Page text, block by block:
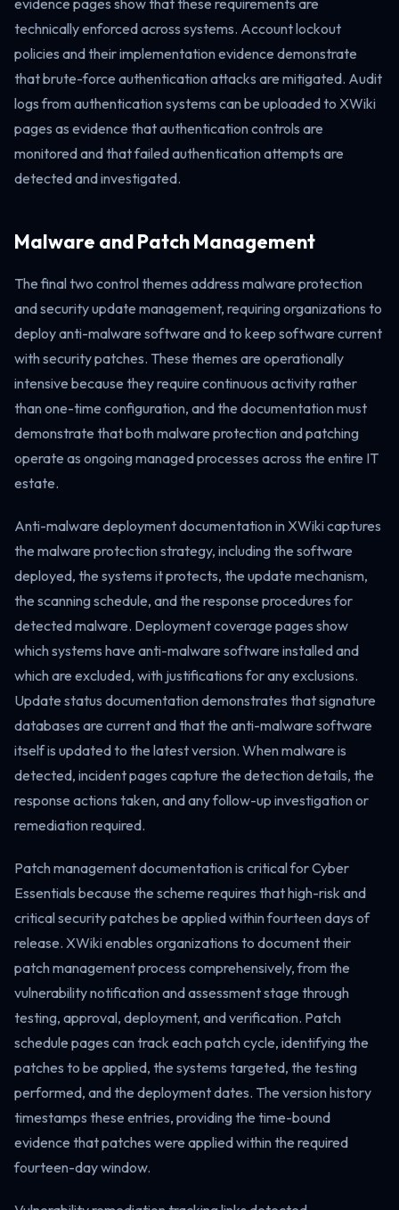
evidence pages show that these requirements are
technically enforced across systems. Account lockout
policies and their implementation evidence demonstrate
that brute-force authentication attacks are mitigated. Audit
logs from authentication systems can be uploaded to XWiki
pages as evidence that authentication controls are
monitored and that failed authentication attempts are
detected and investigated.
Malware and Patch Management
The final two control themes address malware protection
and security update management, requiring organizations to
deploy anti-malware software and to keep software current
with security patches. These themes are operationally
intensive because they require continuous activity rather
than one-time configuration, and the documentation must
demonstrate that both malware protection and patching
operate as ongoing managed processes across the entire IT
estate.
Anti-malware deployment documentation in XWiki captures
the malware protection strategy, including the software
deployed, the systems it protects, the update mechanism,
the scanning schedule, and the response procedures for
detected malware. Deployment coverage pages show
which systems have anti-malware software installed and
which are excluded, with justifications for any exclusions.
Update status documentation demonstrates that signature
databases are current and that the anti-malware software
itself is updated to the latest version. When malware is
detected, incident pages capture the detection details, the
response actions taken, and any follow-up investigation or
remediation required.
Patch management documentation is critical for Cyber
Essentials because the scheme requires that high-risk and
critical security patches be applied within fourteen days of
release. XWiki enables organizations to document their
patch management process comprehensively, from the
vulnerability notification and assessment stage through
testing, approval, deployment, and verification. Patch
schedule pages can track each patch cycle, identifying the
patches to be applied, the systems targeted, the testing
performed, and the deployment dates. The version history
timestamps these entries, providing the time-bound
evidence that patches were applied within the required
fourteen-day window.